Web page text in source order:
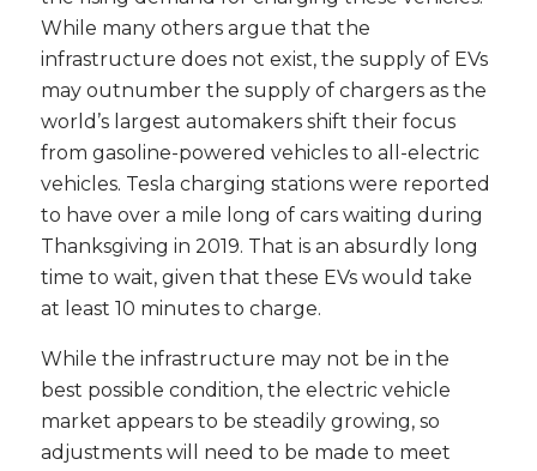
While many others argue that the
infrastructure does not exist, the supply of EVs
may outnumber the supply of chargers as the
world’s largest automakers shift their focus
from gasoline-powered vehicles to all-electric
vehicles. Tesla charging stations were reported
to have over a mile long of cars waiting during
Thanksgiving in 2019. That is an absurdly long
time to wait, given that these EVs would take
at least 10 minutes to charge.
While the infrastructure may not be in the
best possible condition, the electric vehicle
market appears to be steadily growing, so
adjustments will need to be made to meet